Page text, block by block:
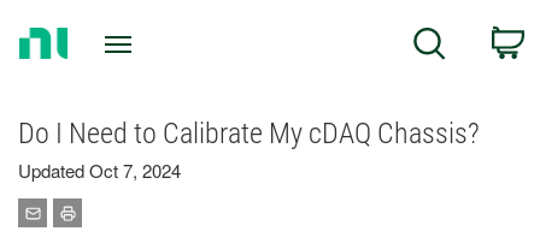
Search
Do I Need to Calibrate My cDAQ Chassis?
Updated Oct 7, 2024